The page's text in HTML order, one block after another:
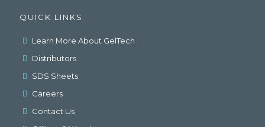
QUICK LINKS
Learn More About GelTech
Distributors
SDS Sheets
Careers
Contact Us